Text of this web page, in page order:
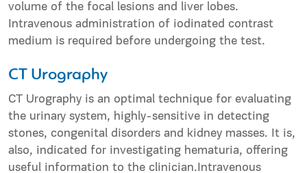
volume of the focal lesions and liver lobes.
Intravenous administration of iodinated contrast
medium is required before undergoing the test.
CT Urography
CT Urography is an optimal technique for evaluating
the urinary system, highly-sensitive in detecting
stones, congenital disorders and kidney masses. It is,
also, indicated for investigating hematuria, offering
useful information to the clinician.Intravenous